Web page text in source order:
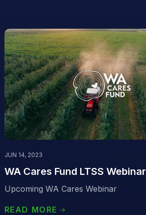
JUN 14, 2023
WA Cares Fund LTSS Webinar
Upcoming WA Cares Webinar
READ MORE